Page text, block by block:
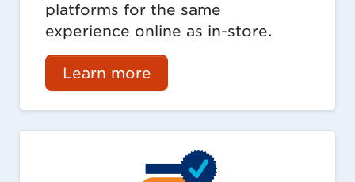
platforms for the same
experience online as in-store.
Learn more